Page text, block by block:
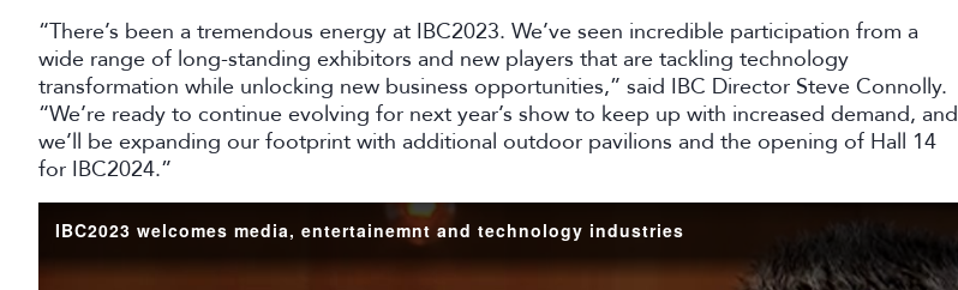
“There’s been a tremendous energy at IBC2023. We’ve seen incredible participation from a
wide range of long-standing exhibitors and new players that are tackling technology
transformation while unlocking new business opportunities,” said IBC Director Steve Connolly.
“We’re ready to continue evolving for next year’s show to keep up with increased demand, and
we’ll be expanding our footprint with additional outdoor pavilions and the opening of Hall 14
for IBC2024.”
IBC2023 welcomes media, entertainemnt and technology industries